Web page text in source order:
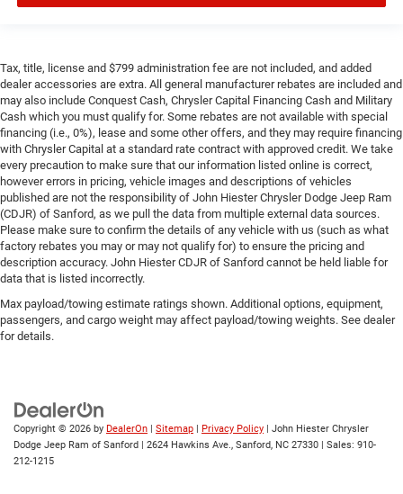
Tax, title, license and $799 administration fee are not included, and added
dealer accessories are extra. All general manufacturer rebates are included and
may also include Conquest Cash, Chrysler Capital Financing Cash and Military
Cash which you must qualify for. Some rebates are not available with special
financing (i.e., 0%), lease and some other offers, and they may require financing
with Chrysler Capital at a standard rate contract with approved credit. We take
every precaution to make sure that our information listed online is correct,
however errors in pricing, vehicle images and descriptions of vehicles
published are not the responsibility of John Hiester Chrysler Dodge Jeep Ram
(CDJR) of Sanford, as we pull the data from multiple external data sources.
Please make sure to confirm the details of any vehicle with us (such as what
factory rebates you may or may not qualify for) to ensure the pricing and
description accuracy. John Hiester CDJR of Sanford cannot be held liable for
data that is listed incorrectly.
Max payload/towing estimate ratings shown. Additional options, equipment,
passengers, and cargo weight may affect payload/towing weights. See dealer
for details.
Copyright © 2026 by DealerOn | Sitemap | Privacy Policy | John Hiester Chrysler
Dodge Jeep Ram of Sanford | 2624 Hawkins Ave., Sanford, NC 27330 | Sales: 910-
212-1215